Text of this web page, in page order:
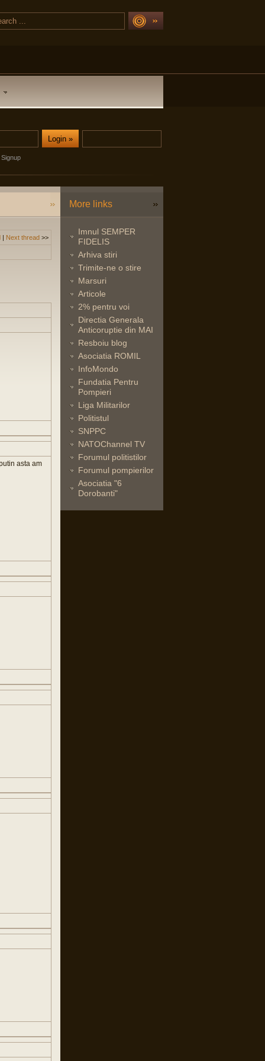
Signup
| Next thread >>
asta am
More links
Imnul SEMPER
FIDELIS
Arhiva stiri
Trimite-ne o stire
Marsuri
Articole
2% pentru voi
Directia Generala
Anticoruptie din MAI
Resboiu blog
Asociatia ROMIL
InfoMondo
Fundatia Pentru
Pompieri
Liga Militarilor
Politistul
SNPPC
NATOChannel TV
Forumul politistilor
Forumul pompierilor
Asociatia "6
Dorobanti"